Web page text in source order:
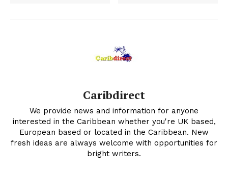
Caribdirect
We provide news and information for anyone
interested in the Caribbean whether you're UK based,
European based or located in the Caribbean. New
fresh ideas are always welcome with opportunities for
bright writers.